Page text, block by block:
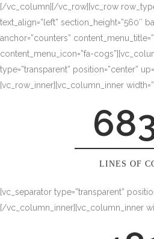
[/vc_column][/vc_row][vc_row
text_align=”left” section_height=”560″
anchor=”counters”
content_menu_icon=”fa-
type=”transparent” position=”center”
[vc_row_inner][vc_column_inner
LINES OF
[vc_separator type=”transparent”
[/vc_column_inner][vc_column_inner
0
1
2
3
2
3
4
5
6
7
0
1